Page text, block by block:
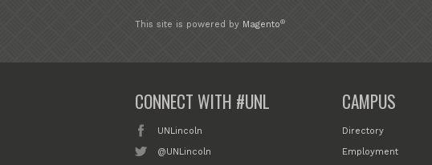
This site is powered by Magento®
CONNECT WITH #UNL
UNLincoln
@UNLincoln
CAMPUS
Directory
Employment